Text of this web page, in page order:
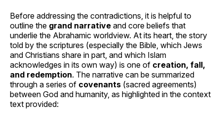
Before addressing the contradictions, it is helpful to
outline the grand narrative and core beliefs that
underlie the Abrahamic worldview. At its heart, the story
told by the scriptures (especially the Bible, which Jews
and Christians share in part, and which Islam
acknowledges in its own way) is one of creation, fall,
and redemption. The narrative can be summarized
through a series of covenants (sacred agreements)
between God and humanity, as highlighted in the context
text provided: